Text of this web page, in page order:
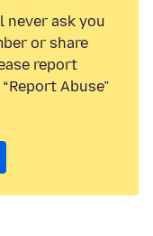
never ask you
or share
report
Abuse”